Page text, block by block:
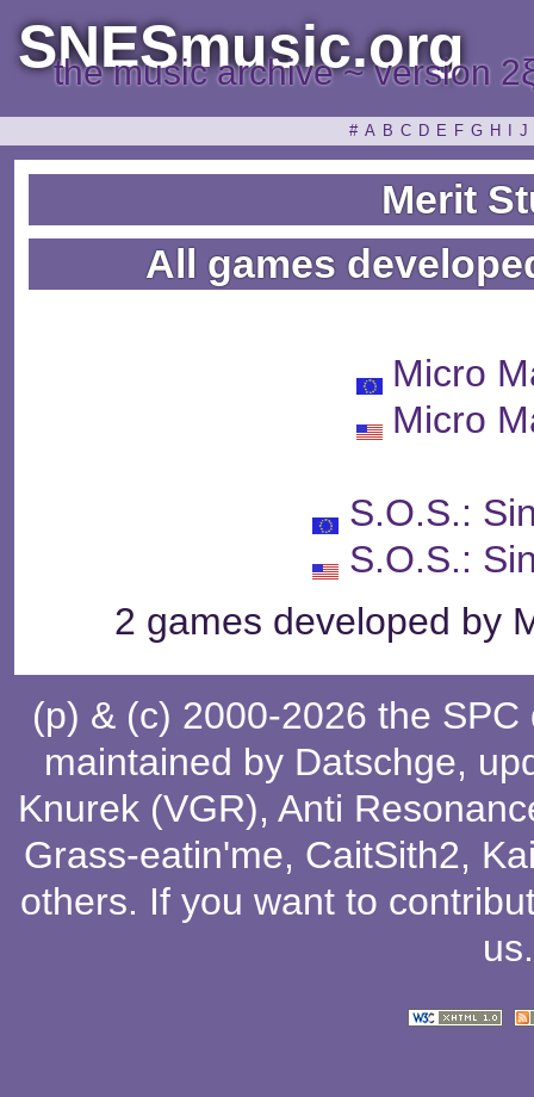
SNESmusic.org
the music archive ~ version
# A B C D E F G H J
Merit
All games
Micro
Micro
S.O.S.:
S.O.S.:
2 games developed by
(p) & (c) 2000-2026 the
maintained by Datschge,
Knurek (VGR), Anti
Grass-eatin'me, CaitSith2,
others. If you want to
us.